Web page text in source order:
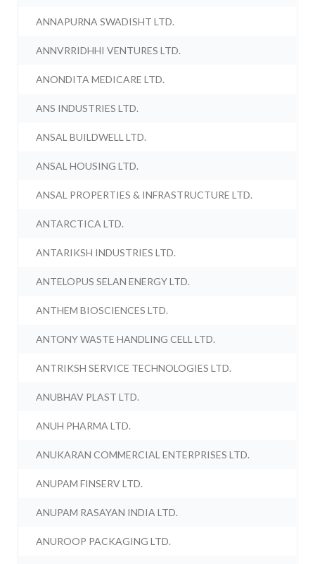
ANNAPURNA SWADISHT LTD.
ANNVRRIDHHI VENTURES LTD.
ANONDITA MEDICARE LTD.
ANS INDUSTRIES LTD.
ANSAL BUILDWELL LTD.
ANSAL HOUSING LTD.
ANSAL PROPERTIES & INFRASTRUCTURE LTD.
ANTARCTICA LTD.
ANTARIKSH INDUSTRIES LTD.
ANTELOPUS SELAN ENERGY LTD.
ANTHEM BIOSCIENCES LTD.
ANTONY WASTE HANDLING CELL LTD.
ANTRIKSH SERVICE TECHNOLOGIES LTD.
ANUBHAV PLAST LTD.
ANUH PHARMA LTD.
ANUKARAN COMMERCIAL ENTERPRISES LTD.
ANUPAM FINSERV LTD.
ANUPAM RASAYAN INDIA LTD.
ANUROOP PACKAGING LTD.